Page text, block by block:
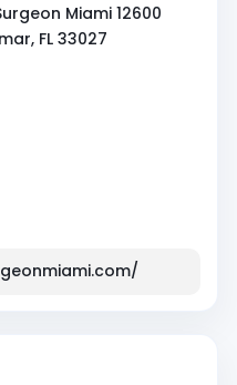
Miami 12600
FL 33027